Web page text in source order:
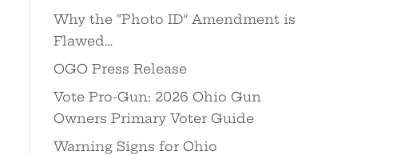
Why the “Photo ID” Amendment is
Flawed…
OGO Press Release
Vote Pro-Gun: 2026 Ohio Gun
Owners Primary Voter Guide
Warning Signs for Ohio